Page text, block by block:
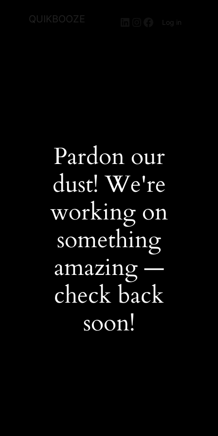
QUIKBOOZE LinkedIn
Instagram
Facebook
Log in
Pardon our
dust! We're
working on
something
amazing —
check back
soon!